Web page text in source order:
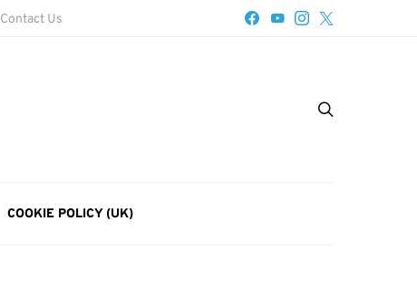
Contact Us
COOKIE POLICY (UK)